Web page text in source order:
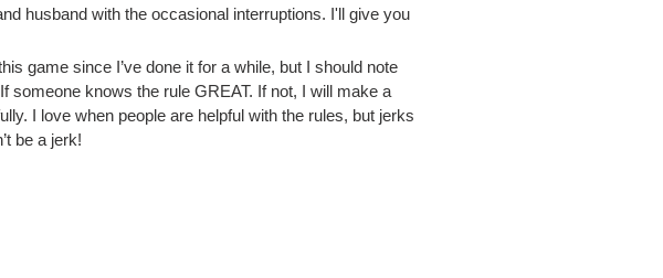
husband with the occasional interruptions. I'll give you
game since I’ve done it for a while, but I should note
knows the rule GREAT. If not, I will make a
I love when people are helpful with the rules, but jerks
be a jerk!